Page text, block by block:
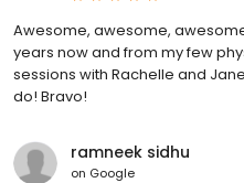
Awesome, awesome,
years now and from my few
sessions with Rachelle and
do! Bravo!
ramneek sidhu
on Google